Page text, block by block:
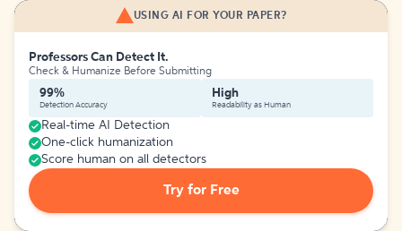
USING AI FOR YOUR PAPER?
Professors Can Detect It.
Check & Humanize Before Submitting
99%
Detection Accuracy
High
Readability as Human
Real-time AI Detection
One-click humanization
Score human on all detectors
Try for Free